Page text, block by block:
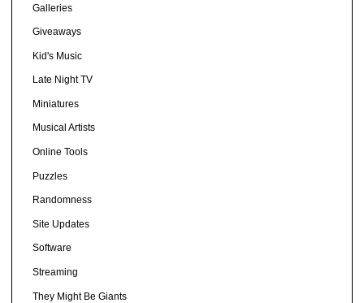
Galleries
Giveaways
Kid's Music
Late Night TV
Miniatures
Musical Artists
Online Tools
Puzzles
Randomness
Site Updates
Software
Streaming
They Might Be Giants